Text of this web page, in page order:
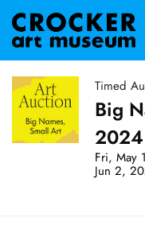
Timed
Big
2024
Fri, May
Jun 2,